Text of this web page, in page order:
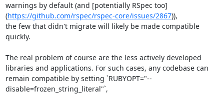
warnings by default (and [potentially RSpec too]
(https://github.com/rspec/rspec-core/issues/2867)),
the few that didn't migrate will likely be made compatible
quickly.
The real problem of course are the less actively developed
libraries and applications. For such cases, any codebase can
remain compatible by setting `RUBYOPT="--
disable=frozen_string_literal"`,